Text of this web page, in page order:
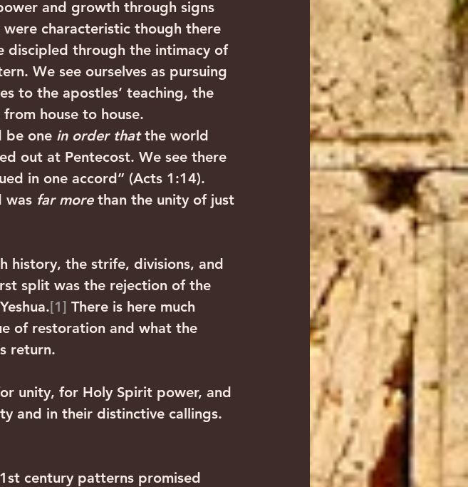
and growth through signs
characteristic though there
discipled through the intimacy of
We see ourselves as pursuing
to the apostles’ teaching, the
house to house.
be one in order that the world
out at Pentecost. We see there
in one accord” (Acts 1:14).
was far more than the unity of just
history, the strife, divisions, and
split was the rejection of the
[1] There is here much
of restoration and what the
return.
unity, for Holy Spirit power, and
and in their distinctive callings.
century patterns promised